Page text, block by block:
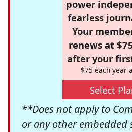
power
fearless
Your
renews at
after your
$75 each year
Select
**Does not apply to
or any other embedded